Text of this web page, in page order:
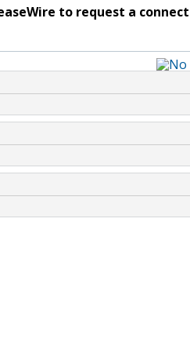
to request a